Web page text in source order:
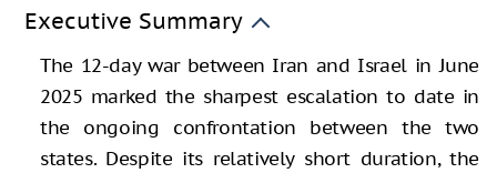
Executive Summary
The 12-day war between Iran and Israel in June
2025 marked the sharpest escalation to date in
the ongoing confrontation between the two
states. Despite its relatively short duration, the